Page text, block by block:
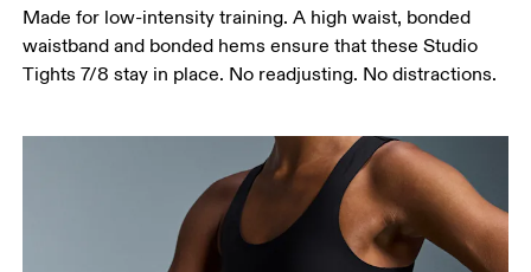
around the fullest part of the thigh.
Inseam
Stand with feet slightly apart, legs straight.
your ankle.
Made for low-intensity training. A high waist, bonded
waistband and bonded hems ensure that these Studio
Tights 7/8 stay in place. No readjusting. No distractions.